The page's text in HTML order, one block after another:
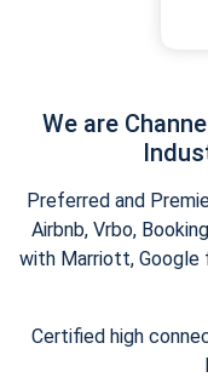
We are
Preferred and
Airbnb, Vrbo,
with Marriott, Google
Certified high